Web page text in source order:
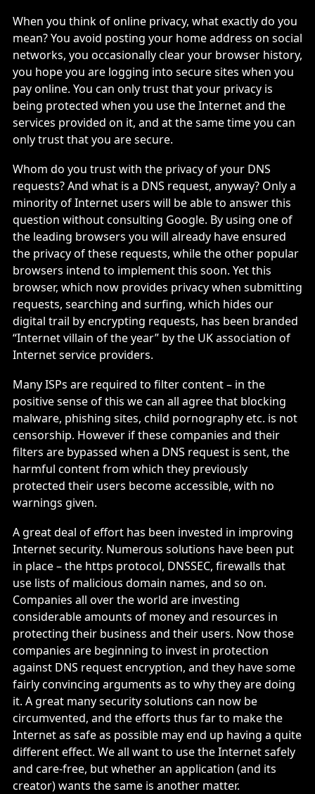
When you think of online privacy, what exactly do you
mean? You avoid posting your home address on social
networks, you occasionally clear your browser history,
you hope you are logging into secure sites when you
pay online. You can only trust that your privacy is
being protected when you use the Internet and the
services provided on it, and at the same time you can
only trust that you are secure.
Whom do you trust with the privacy of your DNS
requests? And what is a DNS request, anyway? Only a
minority of Internet users will be able to answer this
question without consulting Google. By using one of
the leading browsers you will already have ensured
the privacy of these requests, while the other popular
browsers intend to implement this soon. Yet this
browser, which now provides privacy when submitting
requests, searching and surfing, which hides our
digital trail by encrypting requests, has been branded
“Internet villain of the year” by the UK association of
Internet service providers.
Many ISPs are required to filter content – in the
positive sense of this we can all agree that blocking
malware, phishing sites, child pornography etc. is not
censorship. However if these companies and their
filters are bypassed when a DNS request is sent, the
harmful content from which they previously
protected their users become accessible, with no
warnings given.
A great deal of effort has been invested in improving
Internet security. Numerous solutions have been put
in place – the https protocol, DNSSEC, firewalls that
use lists of malicious domain names, and so on.
Companies all over the world are investing
considerable amounts of money and resources in
protecting their business and their users. Now those
companies are beginning to invest in protection
against DNS request encryption, and they have some
fairly convincing arguments as to why they are doing
it. A great many security solutions can now be
circumvented, and the efforts thus far to make the
Internet as safe as possible may end up having a quite
different effect. We all want to use the Internet safely
and care-free, but whether an application (and its
creator) wants the same is another matter.